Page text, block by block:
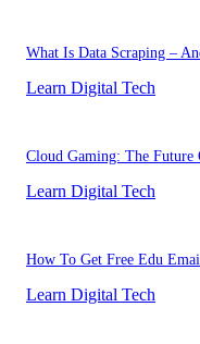
What Is Data Scraping –
Learn Digital Tech
Cloud Gaming: The
Learn Digital Tech
How To Get Free Edu
Learn Digital Tech